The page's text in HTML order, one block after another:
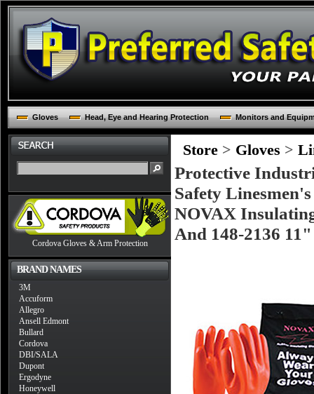
Gloves Head, Eye and Hearing Protection Monitors and
Cordova Gloves & Arm Protection
BRAND NAMES
3M
Accuform
Allegro
Ansell Edmont
Bullard
Cordova
DBI/SALA
Dupont
Ergodyne
Honeywell
Store > Gloves >
Protective
Safety
NOVAX
And 148-2136